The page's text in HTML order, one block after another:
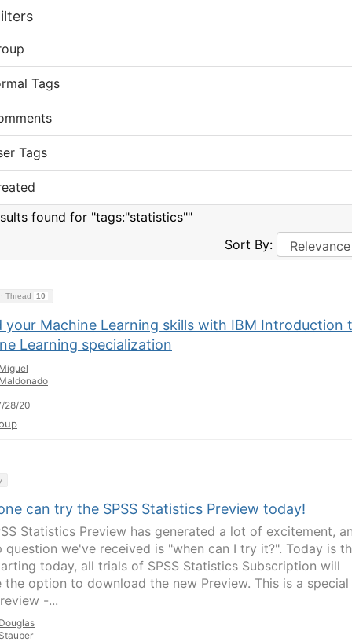
Tags
Tags
found for "tags:"statistics""
Sort By:
Thread 10
your Machine Learning skills with IBM Introduction
Learning specialization
28/20
can try the SPSS Statistics Preview today!
Statistics Preview has generated a lot of excitement,
question we've received is "when can I try it?". Today is
today, all trials of SPSS Statistics Subscription will
the option to download the new Preview. This is a special
-...